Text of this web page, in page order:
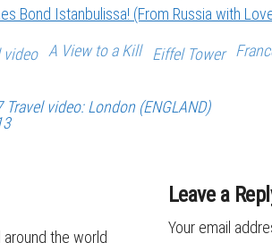
Bond Istanbulissa! (From Russia with
video A View to a Kill Eiffel Tower
Travel video: London (ENGLAND)
around the world
Leave a
Your email